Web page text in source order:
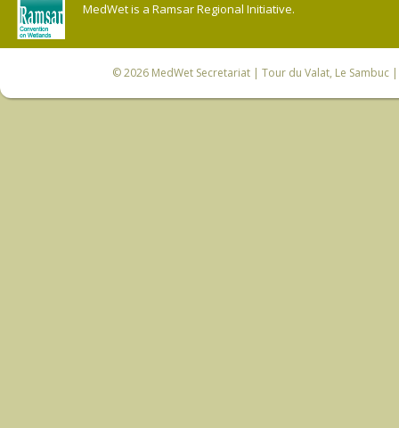
MedWet is a Ramsar Regional Initiative.
© 2026 MedWet Secretariat| Tour du Valat, Le Sambuc